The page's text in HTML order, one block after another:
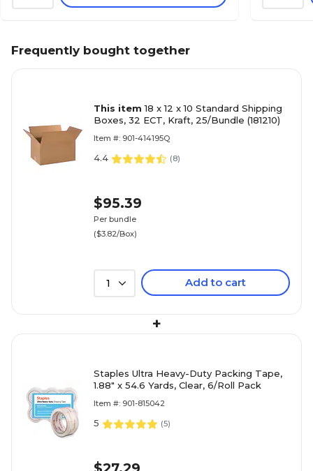
Frequently bought together
This item18 x 12 x 10 Standard Shipping
Boxes, 32 ECT, Kraft, 25/Bundle (181210)
Item #: 901-414195Q
4.4 (8)
$95.39
Per bundle
($3.82/Box)
1 Add to cart
+
Staples Ultra Heavy-Duty Packing Tape,
1.88" x 54.6 Yards, Clear, 6/Roll Pack
Item #: 901-815042
5 (5)